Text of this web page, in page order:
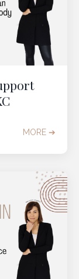
MORE ➔